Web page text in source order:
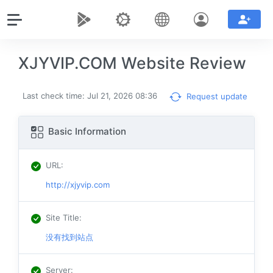
XJYVIP.COM Website Review
Last check time: Jul 21, 2026 08:36 Request update
Basic Information
URL:
http://xjyvip.com
Site Title:
没有找到站点
Server: